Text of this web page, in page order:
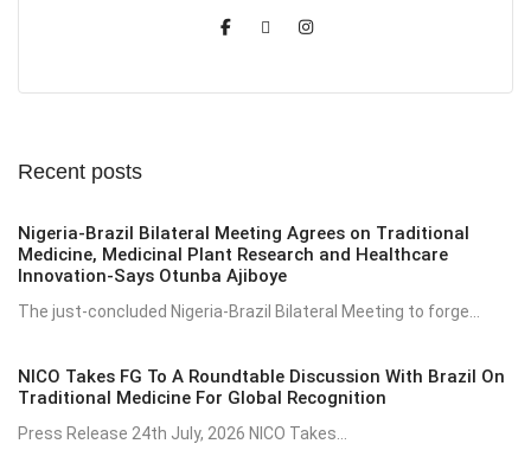
Recent posts
Nigeria-Brazil Bilateral Meeting Agrees on Traditional
Medicine, Medicinal Plant Research and Healthcare
Innovation-Says Otunba Ajiboye
The just-concluded Nigeria-Brazil Bilateral Meeting to forge...
NICO Takes FG To A Roundtable Discussion With Brazil On
Traditional Medicine For Global Recognition
Press Release 24th July, 2026 NICO Takes...